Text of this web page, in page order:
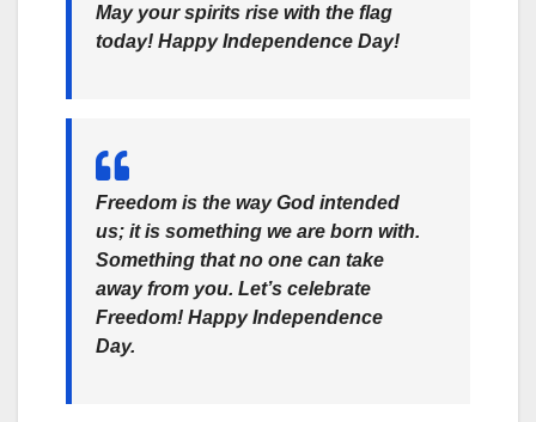
May your spirits rise with the flag
today! Happy Independence Day!
Freedom is the way God intended
us; it is something we are born with.
Something that no one can take
away from you. Let’s celebrate
Freedom! Happy Independence
Day.